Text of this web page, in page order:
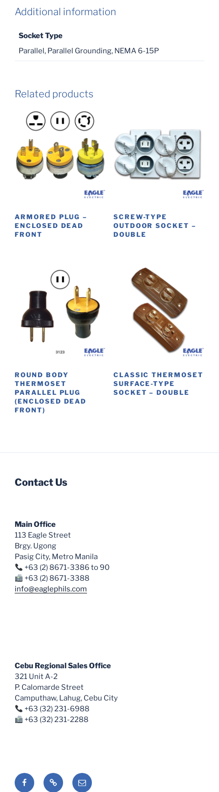
Additional information
Socket Type
Parallel, Parallel Grounding, NEMA 6-15P
Related products
ARMORED PLUG –
ENCLOSED DEAD
FRONT
variants.
The
options
the
product
page
SCREW-TYPE
OUTDOOR SOCKET –
DOUBLE
multiple
variants.
options
the
product
ROUND BODY
THERMOSET
PARALLEL PLUG
(ENCLOSED DEAD
FRONT)
CLASSIC THERMOSET
SURFACE-TYPE
SOCKET – DOUBLE
variants.
Contact Us
Main Office
113 Eagle Street
Brgy. Ugong
Pasig City, Metro Manila
+63 (2) 8671-3386 to 90
+63 (2) 8671-3388
info@eaglephils.com
Cebu Regional Sales Office
321 Unit A-2
P. Calomarde Street
Camputhaw, Lahug, Cebu City
+63 (32) 231-6988
+63 (32) 231-2288
FacebookShopee Email